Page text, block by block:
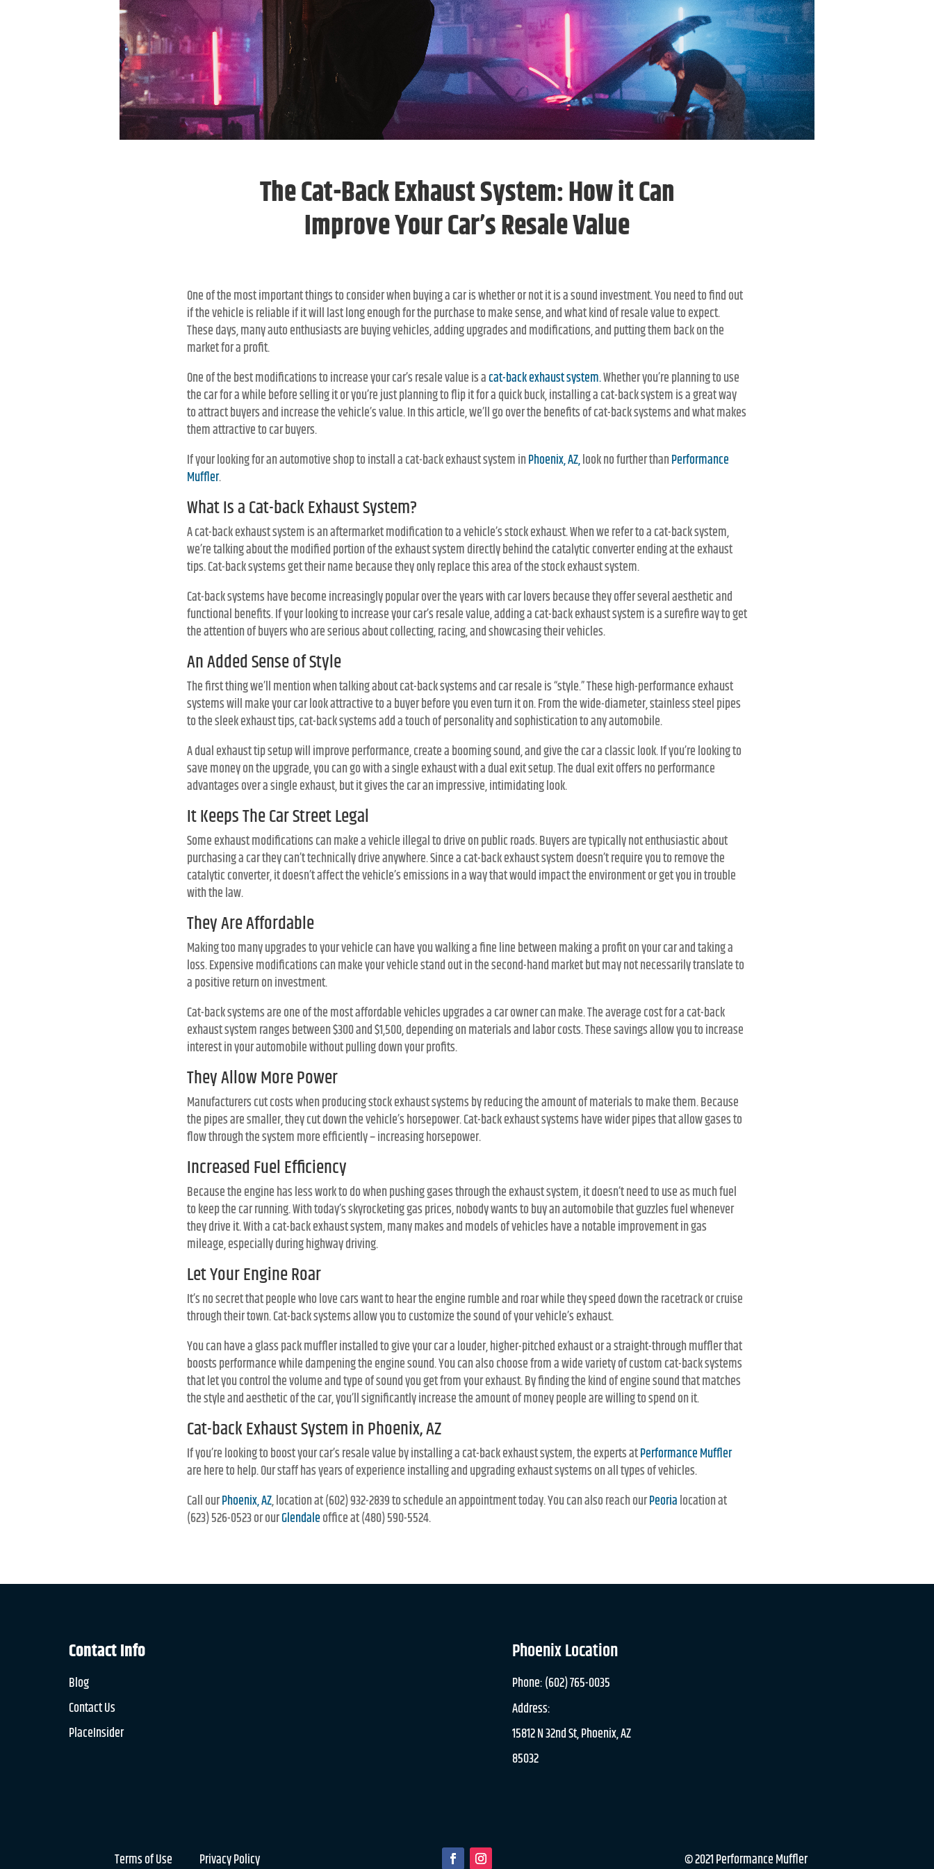
The Cat-Back Exhaust System: How it Can
Improve Your Car’s Resale Value
One of the most important things to consider when buying a car is whether or not it is a sound investment. You need to find out
if the vehicle is reliable if it will last long enough for the purchase to make sense, and what kind of resale value to expect.
These days, many auto enthusiasts are buying vehicles, adding upgrades and modifications, and putting them back on the
market for a profit.
One of the best modifications to increase your car’s resale value is acat-back exhaust system.Whether you’re planning to use
the car for a while before selling it or you’re just planning to flip it for a quick buck, installing a cat-back system is a great way
to attract buyers and increase the vehicle’s value. In this article, we’ll go over the benefits of cat-back systems and what makes
them attractive to car buyers.
If your looking for an automotive shop to install a cat-back exhaust system inPhoenix, AZ,look no further thanPerformance
Muffler.
What Is a Cat-back Exhaust System?
A cat-back exhaust system is an aftermarket modification to a vehicle’s stock exhaust. When we refer to a cat-back system,
we’re talking about the modified portion of the exhaust system directly behind the catalytic converter ending at the exhaust
tips. Cat-back systems get their name because they only replace this area of the stock exhaust system.
Cat-back systems have become increasingly popular over the years with car lovers because they offer several aesthetic and
functional benefits. If your looking to increase your car’s resale value, adding a cat-back exhaust system is a surefire way to get
the attention of buyers who are serious about collecting, racing, and showcasing their vehicles.
An Added Sense of Style
The first thing we’ll mention when talking about cat-back systems and car resale is “style.” These high-performance exhaust
systems will make your car look attractive to a buyer before you even turn it on. From the wide-diameter, stainless steel pipes
to the sleek exhaust tips, cat-back systems add a touch of personality and sophistication to any automobile.
A dual exhaust tip setup will improve performance, create a booming sound, and give the car a classic look. If you’re looking to
save money on the upgrade, you can go with a single exhaust with a dual exit setup. The dual exit offers no performance
advantages over a single exhaust, but it gives the car an impressive, intimidating look.
It Keeps The Car Street Legal
Some exhaust modifications can make a vehicle illegal to drive on public roads. Buyers are typically not enthusiastic about
purchasing a car they can’t technically drive anywhere. Since a cat-back exhaust system doesn’t require you to remove the
catalytic converter, it doesn’t affect the vehicle’s emissions in a way that would impact the environment or get you in trouble
with the law.
They Are Affordable
Making too many upgrades to your vehicle can have you walking a fine line between making a profit on your car and taking a
loss. Expensive modifications can make your vehicle stand out in the second-hand market but may not necessarily translate to
a positive return on investment.
Cat-back systems are one of the most affordable vehicles upgrades a car owner can make. The average cost for a cat-back
exhaust system ranges between $300 and $1,500, depending on materials and labor costs. These savings allow you to increase
interest in your automobile without pulling down your profits.
They Allow More Power
Manufacturers cut costs when producing stock exhaust systems by reducing the amount of materials to make them. Because
the pipes are smaller, they cut down the vehicle’s horsepower. Cat-back exhaust systems have wider pipes that allow gases to
flow through the system more efficiently – increasing horsepower.
Increased Fuel Efficiency
Because the engine has less work to do when pushing gases through the exhaust system, it doesn’t need to use as much fuel
to keep the car running. With today’s skyrocketing gas prices, nobody wants to buy an automobile that guzzles fuel whenever
they drive it. With a cat-back exhaust system, many makes and models of vehicles have a notable improvement in gas
mileage, especially during highway driving.
Let Your Engine Roar
It’s no secret that people who love cars want to hear the engine rumble and roar while they speed down the racetrack or cruise
through their town. Cat-back systems allow you to customize the sound of your vehicle’s exhaust.
You can have a glass pack muffler installed to give your car a louder, higher-pitched exhaust or a straight-through muffler that
boosts performance while dampening the engine sound. You can also choose from a wide variety of custom cat-back systems
that let you control the volume and type of sound you get from your exhaust. By finding the kind of engine sound that matches
the style and aesthetic of the car, you’ll significantly increase the amount of money people are willing to spend on it.
Cat-back Exhaust System in Phoenix, AZ
If you’re looking to boost your car’s resale value by installing a cat-back exhaust system, the experts atPerformance Muffler
are here to help. Our staff has years of experience installing and upgrading exhaust systems on all types of vehicles.
Call ourPhoenix, AZ, location at (602) 932-2839 to schedule an appointment today. You can also reach ourPeorialocation at
(623) 526-0523 or ourGlendaleoffice at (480) 590-5524.
Contact Info
Blog
Contact Us
PlaceInsider
Phoenix Location
Phone: (602) 765-0035
Address:
15812 N 32nd St, Phoenix, AZ
85032
Terms of Use Privacy Policy © 2021 Performance Muffler